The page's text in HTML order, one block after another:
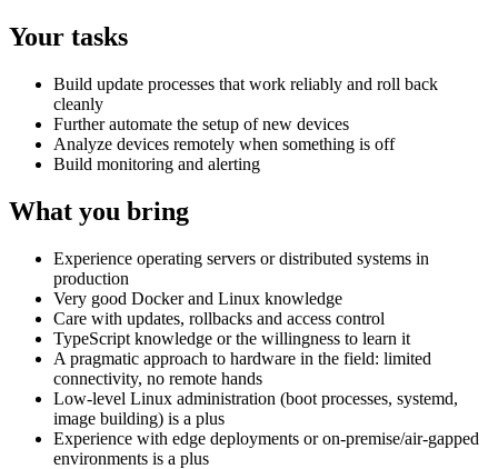
Your tasks
Build update processes that work reliably and roll back
cleanly
Further automate the setup of new devices
Analyze devices remotely when something is off
Build monitoring and alerting
What you bring
Experience operating servers or distributed systems in
production
Very good Docker and Linux knowledge
Care with updates, rollbacks and access control
TypeScript knowledge or the willingness to learn it
A pragmatic approach to hardware in the field: limited
connectivity, no remote hands
Low-level Linux administration (boot processes, systemd,
image building) is a plus
Experience with edge deployments or on-premise/air-gapped
environments is a plus